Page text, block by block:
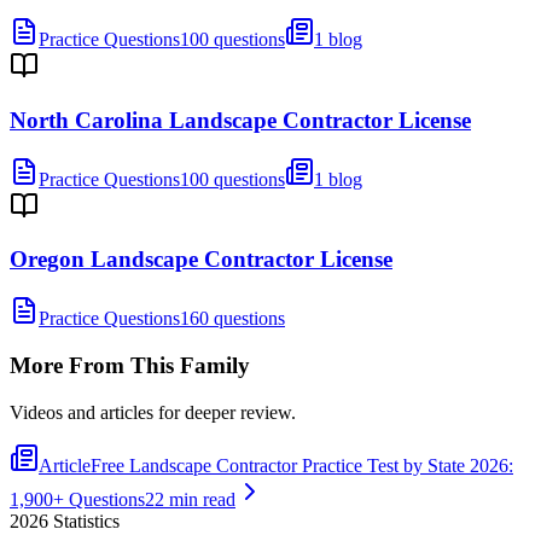
Practice Questions100 questions 1 blog
North Carolina Landscape Contractor License
Practice Questions100 questions 1 blog
Oregon Landscape Contractor License
Practice Questions160 questions
More From This Family
Videos and articles for deeper review.
ArticleFree Landscape Contractor Practice Test by State 2026:
1,900+ Questions22 min read
2026 Statistics